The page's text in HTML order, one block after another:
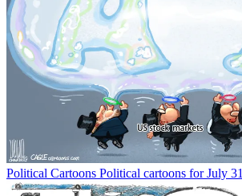
Political Cartoons Political cartoons for July 31